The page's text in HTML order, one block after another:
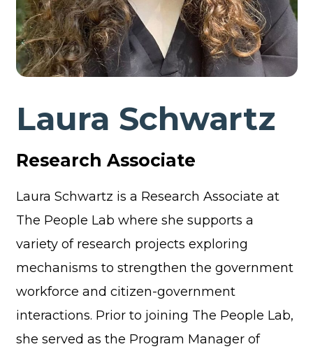
Laura Schwartz
Research Associate
Laura Schwartz is a Research Associate at
The People Lab where she supports a
variety of research projects exploring
mechanisms to strengthen the government
workforce and citizen-government
interactions. Prior to joining The People Lab,
she served as the Program Manager of